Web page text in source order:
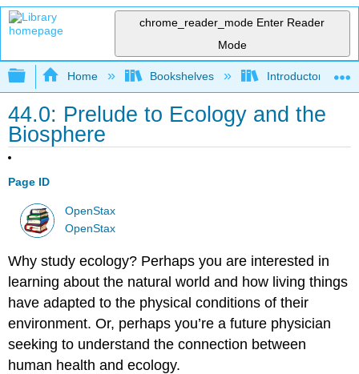
chrome_reader_mode Enter Reader
Mode
Expand/collapse global hierarchy
Home Bookshelves Introductory and
44.0: Prelude to Ecology and the
Biosphere
Page ID
OpenStax
OpenStax
Why study ecology? Perhaps you are interested in
learning about the natural world and how living things
have adapted to the physical conditions of their
environment. Or, perhaps you’re a future physician
seeking to understand the connection between
human health and ecology.